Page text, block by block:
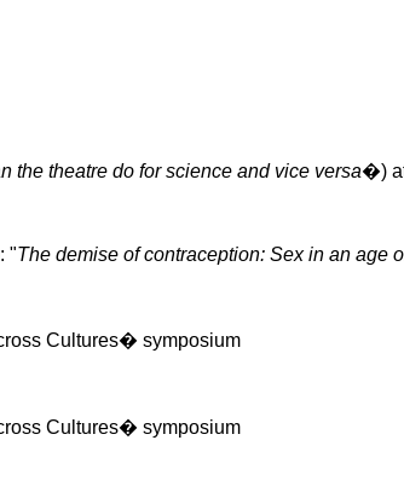
the theatre do for science and vice versa�)
"The demise of contraception: Sex in an age
Cultures� symposium
Cultures� symposium